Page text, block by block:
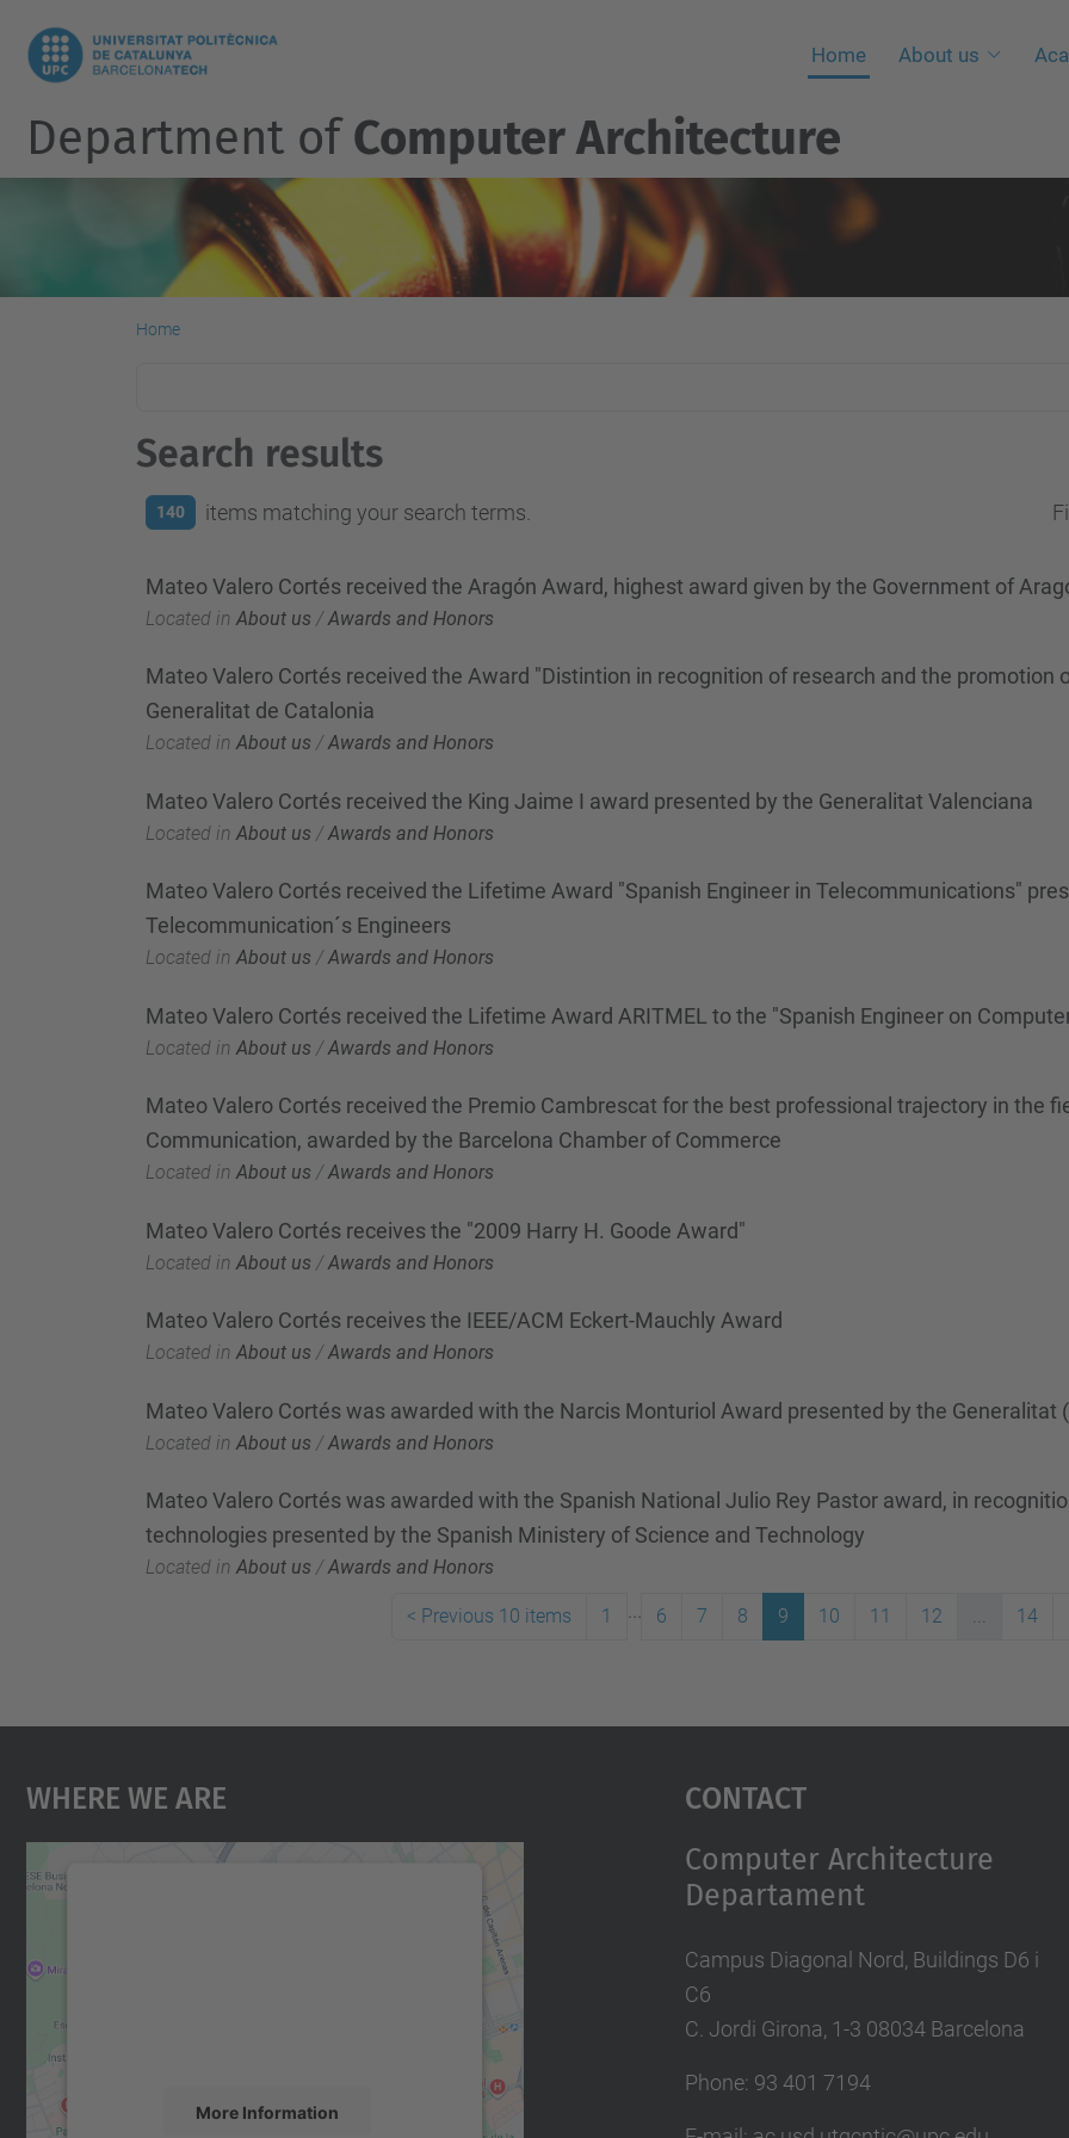
Home About us
Department ofComputer Architecture
Home
Search results
140 items matching your search terms.
Mateo Valero Cortés received the Aragón Award, highest award given by the Government of
Located in About us /Awards and Honors
Mateo Valero Cortés received the Award "Distintion in recognition of research and the promotion
Generalitat de Catalonia
Located in About us /Awards and Honors
Mateo Valero Cortés received the King Jaime I award presented by the Generalitat Valenciana
Located in About us /Awards and Honors
Mateo Valero Cortés received the Lifetime Award "Spanish Engineer in Telecommunications"
Telecommunication´s Engineers
Located in About us /Awards and Honors
Mateo Valero Cortés received the Lifetime Award ARITMEL to the "Spanish Engineer on
Located in About us /Awards and Honors
Mateo Valero Cortés received the Premio Cambrescat for the best professional trajectory in the
Communication, awarded by the Barcelona Chamber of Commerce
Located in About us /Awards and Honors
Mateo Valero Cortés receives the "2009 Harry H. Goode Award"
Located in About us /Awards and Honors
Mateo Valero Cortés receives the IEEE/ACM Eckert-Mauchly Award
Located in About us /Awards and Honors
Mateo Valero Cortés was awarded with the Narcis Monturiol Award presented by the Generalitat
Located in About us /Awards and Honors
Mateo Valero Cortés was awarded with the Spanish National Julio Rey Pastor award, in
technologies presented by the Spanish Ministery of Science and Technology
Located in About us /Awards and Honors
< Previous 10 items 1 6 7 8 9 10 11 12 ... 14
Where We Are
More Information
Contact
Computer Architecture
Departament
Campus Diagonal Nord, Buildings D6 i
C6
C. Jordi Girona, 1-3 08034 Barcelona
Phone: 93 401 7194